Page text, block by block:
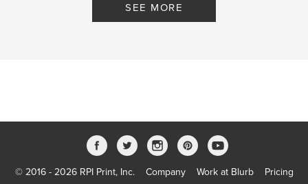
SEE MORE
© 2016 - 2026 RPI Print, Inc. Company Work at Blurb Pricing